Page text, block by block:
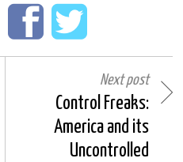
Next post
Control Freaks:
America and its
Uncontrolled